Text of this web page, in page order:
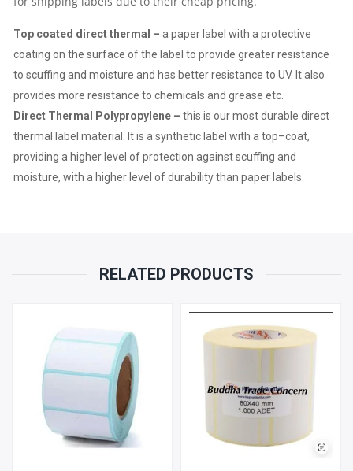
5000
PIC
PER
ROLL
QUANTITY
Top coated direct thermal – a paper label with a protective
coating on the surface of the label to provide greater resistance
to scuffing and moisture and has better resistance to UV. It also
provides more resistance to chemicals and grease etc.
Direct Thermal Polypropylene – this is our most durable direct
thermal label material. It is asynthetic label with atop–coat,
providing a higher level of protection againstscuffing and
moisture, with a higher level of durability than paper labels.
RELATED PRODUCTS